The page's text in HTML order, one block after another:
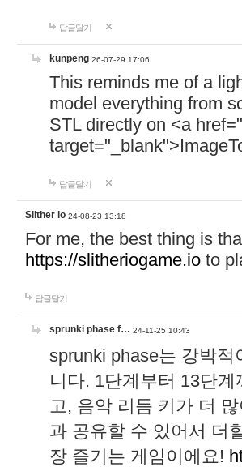
답글달기
kunpeng 26-07-29 17:06
This reminds me of a
model everything from
STL directly on <a href="
답글달기
Slither io 24-08-23 13:18
For me, the best thing is
https://slitheriogame.io to
답글달기
sprunki phase f… 24-11-25 10:43
sprunki phase는 강박
니다. 1단계부터 13단
고, 음악 리듬 키가 더
과 공유할 수 있어서 더
장 즐기는 게임이에요!